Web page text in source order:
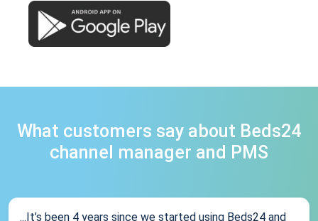
What customers say about Beds24
channel manager and PMS
...It’s been 4 years since we started using Beds24 and